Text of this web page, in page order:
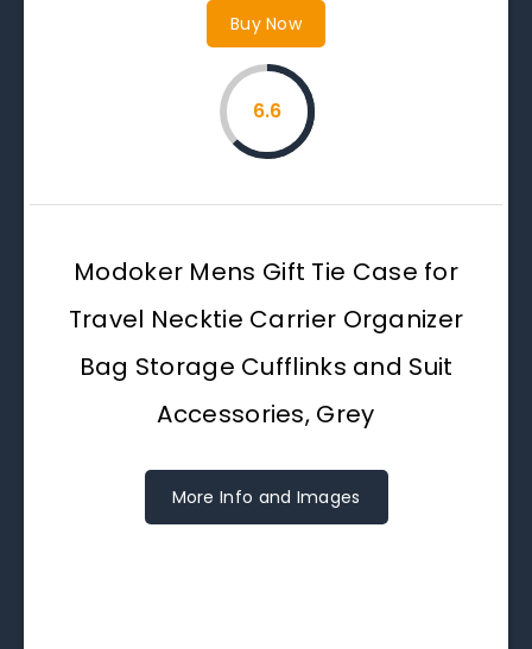
Buy Now
6.6
Modoker Mens Gift Tie Case for
Travel Necktie Carrier Organizer
Bag Storage Cufflinks and Suit
Accessories, Grey
More Info and Images